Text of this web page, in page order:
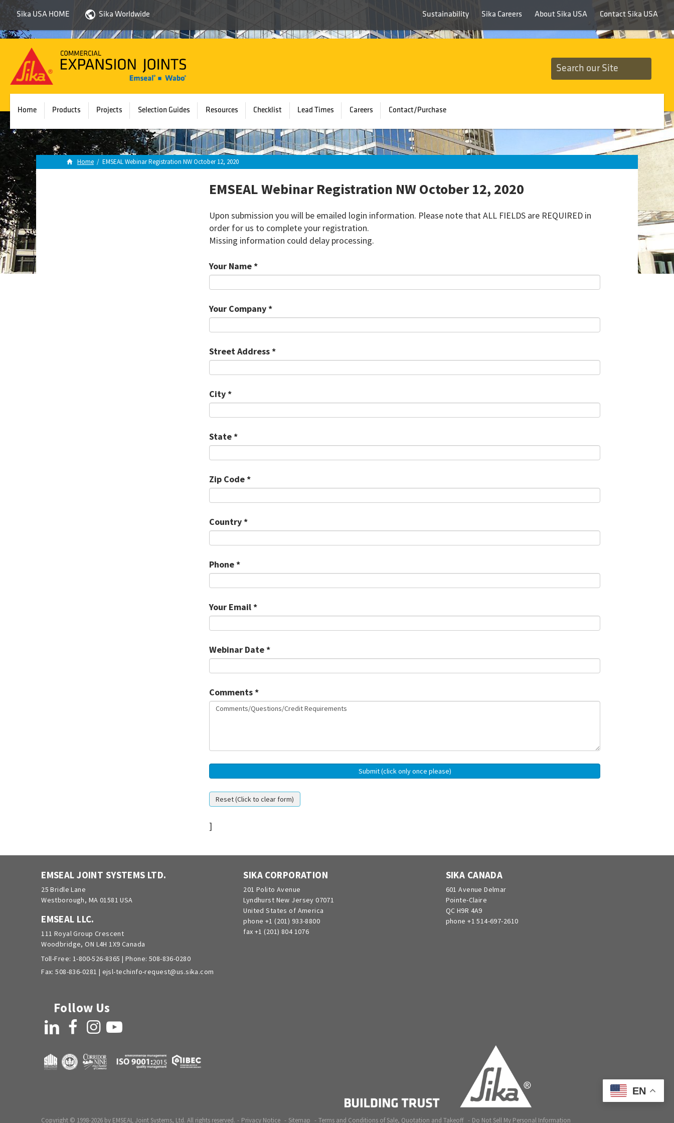
Sika USA HOME Sika Worldwide Sustainability Sika Careers About Sika USA Contact Sika USA
Emseal
Home Products Projects Selection Guides Resources Checklist Lead Times Careers Contact/Purchase
Home / EMSEAL Webinar Registration NW October 12, 2020
EMSEAL Webinar Registration NW October 12, 2020
Upon submission you will be emailed login information. Please note that ALL FIELDS are REQUIRED in
order for us to complete your registration.
Missing information could delay processing.
Your Name *
Your Company *
Street Address *
City *
State *
Zip Code *
Country *
Phone *
Your Email *
Webinar Date *
Comments *
]
EMSEAL JOINT SYSTEMS LTD.
25 Bridle Lane
Westborough, MA 01581 USA
EMSEAL LLC.
111 Royal Group Crescent
Woodbridge, ON L4H 1X9 Canada
Toll-Free: 1-800-526-8365 | Phone: 508-836-0280
Fax: 508-836-0281 | ejsl-techinfo-request@us.sika.com
SIKA CORPORATION
201 Polito Avenue
Lyndhurst New Jersey 07071
United States of America
phone +1 (201) 933-8800
fax +1 (201) 804 1076
SIKA CANADA
601 Avenue Delmar
Pointe-Claire
QC H9R 4A9
phone +1 514-697-2610
Follow Us
LinkedIn FacebookInstagramYouTube
Copyright © 1998-2026 by EMSEAL Joint Systems, Ltd. All rights reserved. Privacy Notice Sitemap Terms and Conditions of Sale, Quotation and Takeoff Do Not Sell My Personal Information
EN